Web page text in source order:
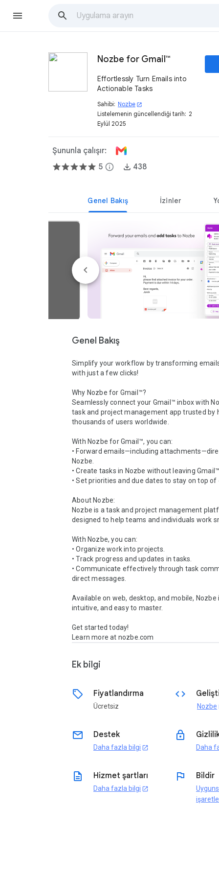
Nozbe for Gmail™
Effortlessly Turn Emails into
Actionable Tasks
Sahibi: Nozbe open_in_new
Listelemenin güncellendiği tarih: 2
Eylül 2025
Şununla çalışır:
5 info 438
Genel Bakış İzinler
Genel Bakış
Simplify your workflow by transforming
with just a few clicks!
Why Nozbe for Gmail™?
Seamlessly connect your Gmail™ inbox with
task and project management app trusted by
thousands of users worldwide.
With Nozbe for Gmail™, you can:
• Forward emails—including
Nozbe.
• Create tasks in Nozbe without leaving
• Set priorities and due dates to stay on top
About Nozbe:
Nozbe is a task and project management
designed to help teams and individuals work
With Nozbe, you can:
• Organize work into projects.
• Track progress and updates in tasks.
• Communicate effectively through task
direct messages.
Available on web, desktop, and mobile, Nozbe
intuitive, and easy to master.
Get started today!
Learn more at nozbe.com
Ek bilgi
sell Fiyatlandırma
Ücretsiz
code
Nozbe
email Destek
Daha fazla bilgi open_in_new
lock
Daha
description Hizmet şartları
Daha fazla bilgi open_in_new
flag Bildir
işaretle